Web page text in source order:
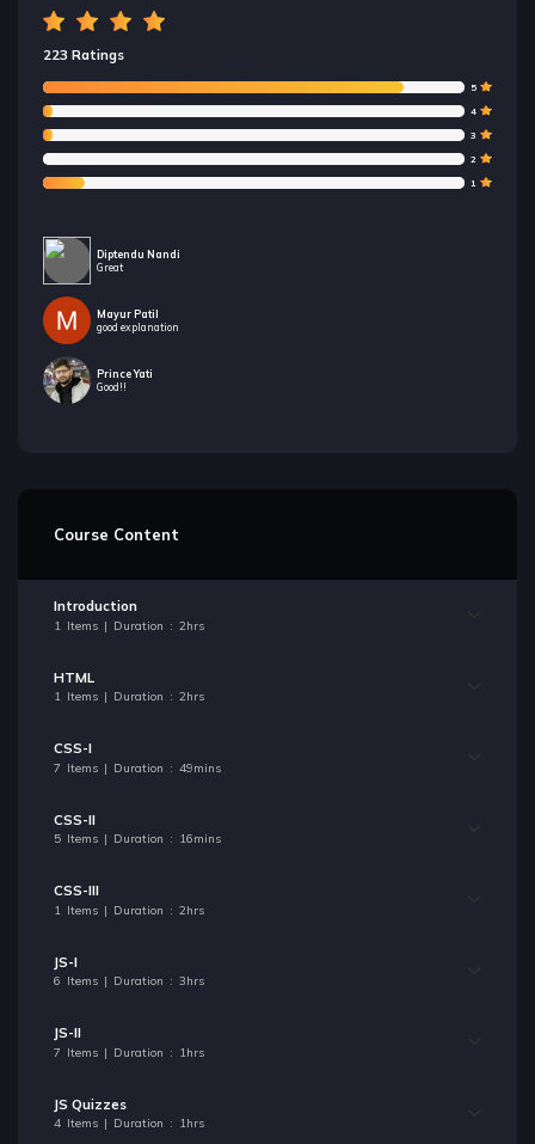
223 Ratings
5
4
3
2
1
Diptendu Nandi
Great
Mayur Patil
good explanation
Prince Yati
Good!!
Course Content
Introduction
1 Items | Duration : 2hrs
HTML
1 Items | Duration : 2hrs
CSS-I
7 Items | Duration : 49mins
CSS-II
5 Items | Duration : 16mins
CSS-III
1 Items | Duration : 2hrs
JS-I
6 Items | Duration : 3hrs
JS-II
7 Items | Duration : 1hrs
JS Quizzes
4 Items | Duration : 1hrs